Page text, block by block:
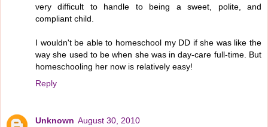
very difficult to handle to being a sweet, polite, and
compliant child.
I wouldn't be able to homeschool my DD if she was like the
way she used to be when she was in day-care full-time. But
homeschooling her now is relatively easy!
Reply
Unknown August 30, 2010